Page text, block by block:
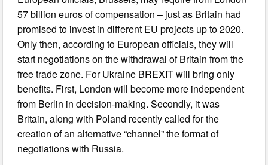
57 billion euros of compensation – just as Britain had
promised to invest in different EU projects up to 2020.
Only then, according to European officials, they will
start negotiations on the withdrawal of Britain from the
free trade zone. For Ukraine BREXIT will bring only
benefits. First, London will become more independent
from Berlin in decision-making. Secondly, it was
Britain, along with Poland recently called for the
creation of an alternative “channel” the format of
negotiations with Russia.